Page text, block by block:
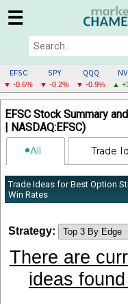
☰
EFSC
▼ -0.6%
SPY
▼ -0.2%
QQQ
▼ -0.9% ▲
EFSC
MENU
EFSC Stock Summary
| NASDAQ:EFSC)
All Trade
Trade Ideas for Best Option
Win Rates
Strategy:
There are
ideas